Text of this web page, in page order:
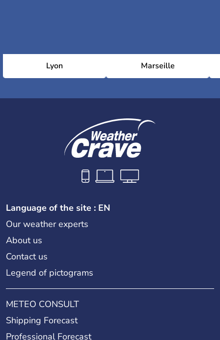
Lyon Marseille
Language of the site : EN
Our weather experts
About us
Contact us
Legend of pictograms
METEO CONSULT
Shipping Forecast
Professional Forecast